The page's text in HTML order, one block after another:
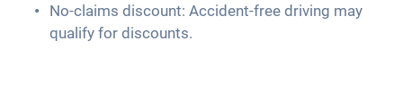
No-claims discount: Accident-free driving may
qualify for discounts.